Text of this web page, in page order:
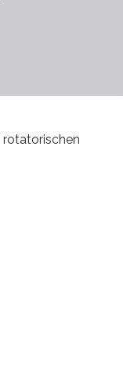
rotatorischen